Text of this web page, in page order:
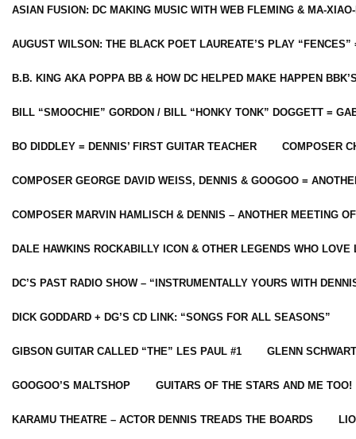
ASIAN FUSION: DC MAKING MUSIC WITH WEB FLEMING & MA-
AUGUST WILSON: THE BLACK POET LAUREATE’S PLAY
B.B. KING AKA POPPA BB & HOW DC HELPED MAKE HAPPEN
BILL “SMOOCHIE” GORDON / BILL “HONKY TONK” DOGGETT =
BO DIDDLEY = DENNIS’ FIRST GUITAR TEACHER COMPOSER
COMPOSER GEORGE DAVID WEISS, DENNIS & GOOGOO =
COMPOSER MARVIN HAMLISCH & DENNIS – ANOTHER MEETING
DALE HAWKINS ROCKABILLY ICON & OTHER LEGENDS WHO LOVE
DC’S PAST RADIO SHOW – “INSTRUMENTALLY YOURS WITH
DICK GODDARD + DG’S CD LINK: “SONGS FOR ALL SEASONS”
GIBSON GUITAR CALLED “THE” LES PAUL #1 GLENN
GOOGOO’S MALTSHOP GUITARS OF THE STARS AND ME TOO!
KARAMU THEATRE – ACTOR DENNIS TREADS THE BOARDS